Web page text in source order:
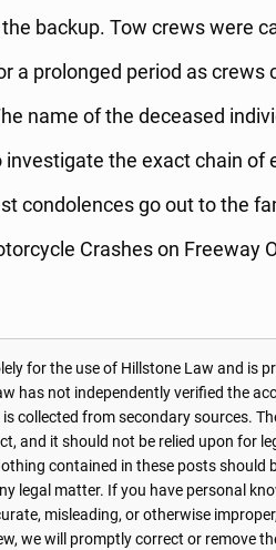
backup. Tow crews were
a prolonged period as crews
name of the deceased
the exact chain of
condolences go out to the
Crashes on Freeway
for the use of Hillstone Law and is
has not independently verified the
collected from secondary sources.
and it should not be relied upon for
contained in these posts should
legal matter. If you have personal
misleading, or otherwise
we will promptly correct or remove